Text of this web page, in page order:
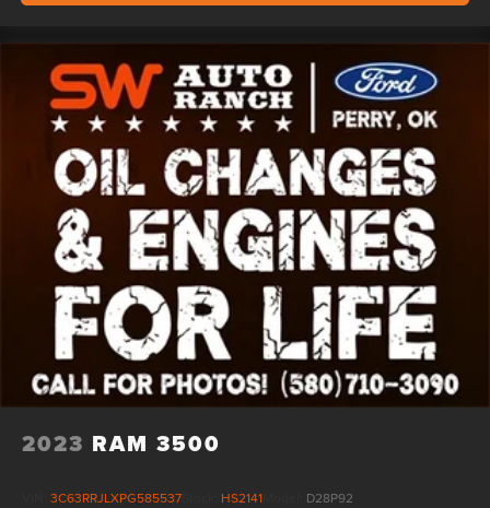
2023 RAM 3500
3C63RRJLXPG585537 HS2141 D28P92